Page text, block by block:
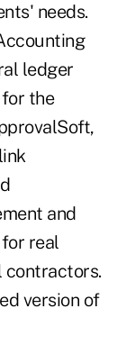
needs.
ledger
the
and
real
contractors.
version of